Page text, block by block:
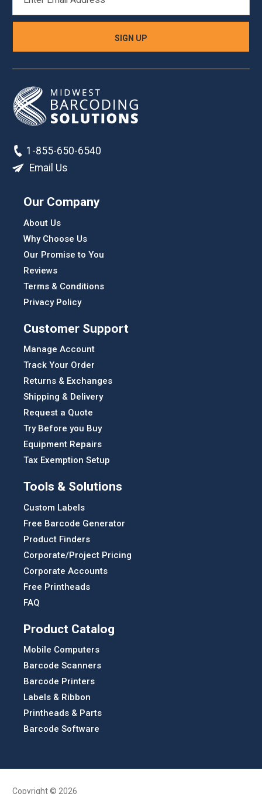
ADDRESS
1-855-650-6540
Email Us
Our Company
About Us
Why Choose Us
Our Promise to You
Reviews
Terms & Conditions
Privacy Policy
Customer Support
Manage Account
Track Your Order
Returns & Exchanges
Shipping & Delivery
Request a Quote
Try Before you Buy
Equipment Repairs
Tax Exemption Setup
Tools & Solutions
Custom Labels
Free Barcode Generator
Product Finders
Corporate/Project Pricing
Corporate Accounts
Free Printheads
FAQ
Product Catalog
Mobile Computers
Barcode Scanners
Barcode Printers
Labels & Ribbon
Printheads & Parts
Barcode Software
Copyright © 2026